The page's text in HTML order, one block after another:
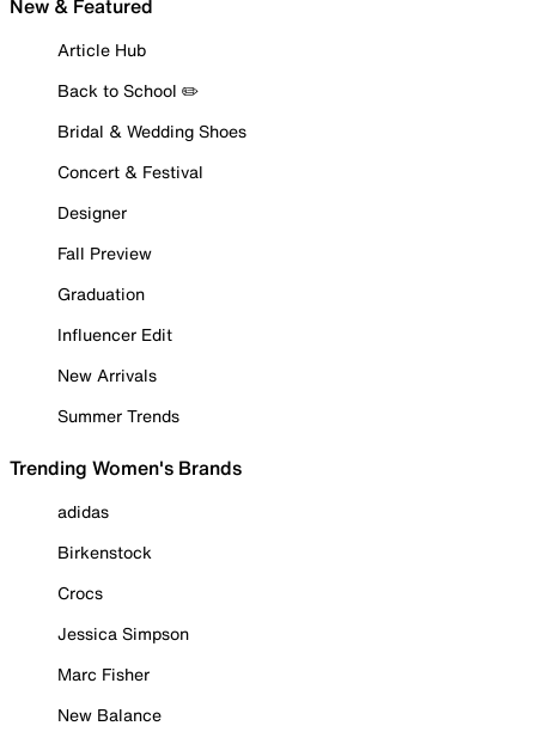
New & Featured
Article Hub
Back to School ✏️
Bridal & Wedding Shoes
Concert & Festival
Designer
Fall Preview
Graduation
Influencer Edit
New Arrivals
Summer Trends
Trending Women's Brands
adidas
Birkenstock
Crocs
Jessica Simpson
Marc Fisher
New Balance